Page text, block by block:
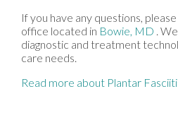
If you have any questions,
office located in Bowie, MD .
diagnostic and treatment
care needs.
Read more about Plantar